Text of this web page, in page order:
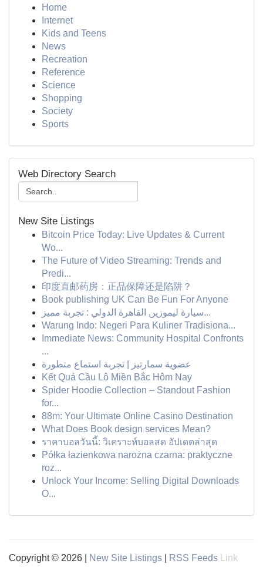
Home
Internet
Kids and Teens
News
Recreation
Reference
Science
Shopping
Society
Sports
Web Directory Search
New Site Listings
Bitcoin Price Today: Live Updates & Current
Wo...
The Future of Video Streaming: Trends and
Predi...
印度直邮药房：正品保障还是陷阱？
Book publishing UK Can Be Fun For Anyone
سيارة ليموزين القاهرة الدولي : تجربة مميز...
Warung Indo: Negeri Para Kuliner Tradisiona...
Immediate News: Community Hospital Confronts
...
عضوية سمارتيز | تجربة استماع متطورة
Kết Quả Cầu Lô Miền Bắc Hôm Nay
Spider Hoodie Collection – Standout Fashion
for...
88m: Your Ultimate Online Casino Destination
What Does Book design services Mean?
ราคาบอลวันนี้: วิเคราะห์บอลสด อัปเดตล่าสุด
Półka łazienkowa narożna czarna: praktyczne
roz...
Unlock Your Income: Selling Digital Downloads
O...
Copyright © 2026 | New Site Listings RSS Feeds
Link